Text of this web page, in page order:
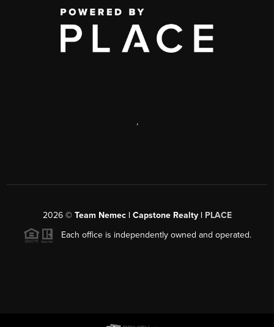
,
2026© Team Nemec | Capstone Realty | PLACE
Each office is independently owned and operated.